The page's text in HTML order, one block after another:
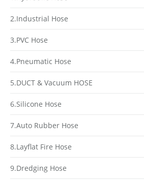
2.Industrial Hose
3.PVC Hose
4.Pneumatic Hose
5.DUCT & Vacuum HOSE
6.Silicone Hose
7.Auto Rubber Hose
8.Layflat Fire Hose
9.Dredging Hose